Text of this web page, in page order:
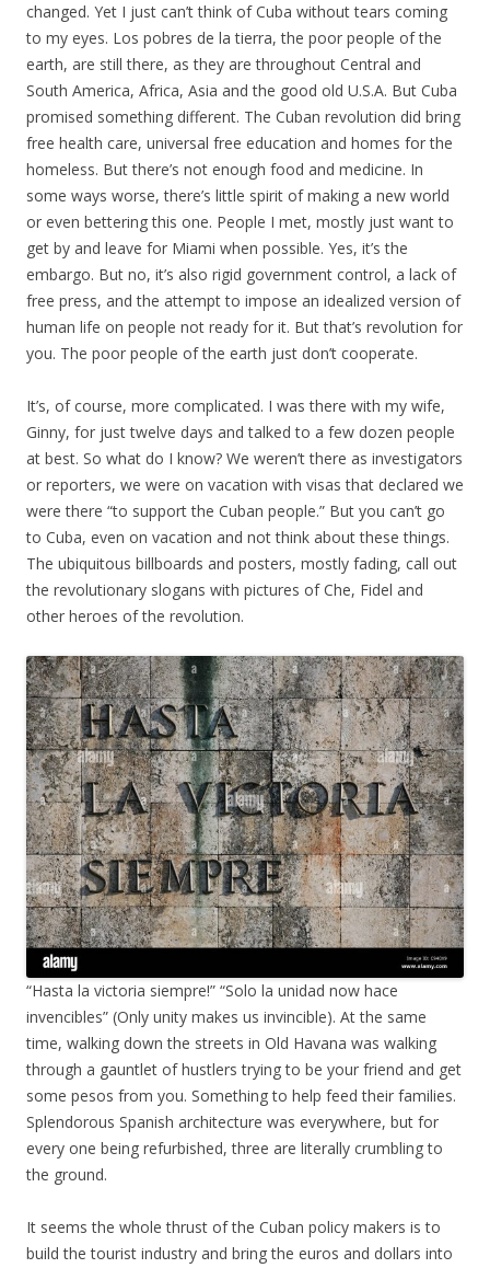
changed. Yet I just can’t think of Cuba without tears coming
to my eyes. Los pobres de la tierra, the poor people of the
earth, are still there, as they are throughout Central and
South America, Africa, Asia and the good old U.S.A. But Cuba
promised something different. The Cuban revolution did bring
free health care, universal free education and homes for the
homeless. But there’s not enough food and medicine. In
some ways worse, there’s little spirit of making a new world
or even bettering this one. People I met, mostly just want to
get by and leave for Miami when possible. Yes, it’s the
embargo. But no, it’s also rigid government control, a lack of
free press, and the attempt to impose an idealized version of
human life on people not ready for it. But that’s revolution for
you. The poor people of the earth just don’t cooperate.
It’s, of course, more complicated. I was there with my wife,
Ginny, for just twelve days and talked to a few dozen people
at best. So what do I know? We weren’t there as investigators
or reporters, we were on vacation with visas that declared we
were there “to support the Cuban people.” But you can’t go
to Cuba, even on vacation and not think about these things.
The ubiquitous billboards and posters, mostly fading, call out
the revolutionary slogans with pictures of Che, Fidel and
other heroes of the revolution.
“Hasta la victoria siempre!” “Solo la unidad now hace
invencibles” (Only unity makes us invincible). At the same
time, walking down the streets in Old Havana was walking
through a gauntlet of hustlers trying to be your friend and get
some pesos from you. Something to help feed their families.
Splendorous Spanish architecture was everywhere, but for
every one being refurbished, three are literally crumbling to
the ground.
It seems the whole thrust of the Cuban policy makers is to
build the tourist industry and bring the euros and dollars into